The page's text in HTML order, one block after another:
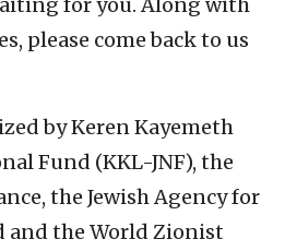
please come back to us
by Keren Kayemeth
Fund (KKL-JNF), the
the Jewish Agency for
and the World Zionist